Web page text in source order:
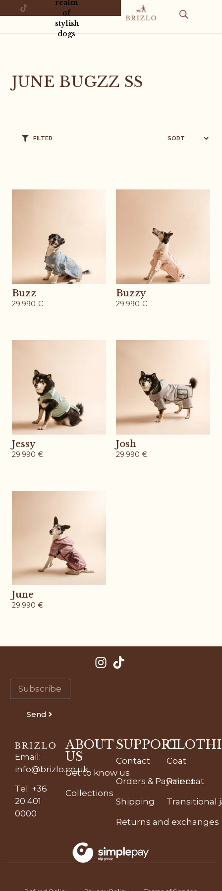
realm
of
stylish
dogs
JUNE BUGZZ SS
FILTER
Buzz
29.990 €
Buzzy
29.990 €
Jessy
29.990 €
Josh
29.990 €
June
29.990 €
Send
Email :
info@brizlo.co.uk
Tel : +36
20 401
0000
ABOUT
US
Get to know us
Collections
SUPPORT
Contact
Orders & Payment
Shipping
Returns and exchanges
Coat
Raincoat
Transitional